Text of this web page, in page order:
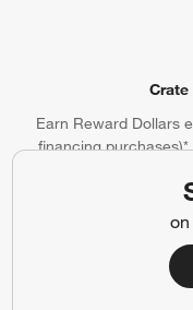
Crate
Earn Reward Dollars
financing
Apply